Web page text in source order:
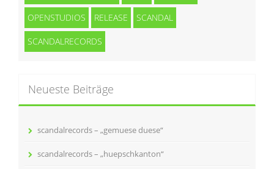
OPENSTUDIOS RELEASE SCANDAL
SCANDALRECORDS
Neueste Beiträge
scandalrecords – „gemuese duese“
scandalrecords – „huepschkanton“